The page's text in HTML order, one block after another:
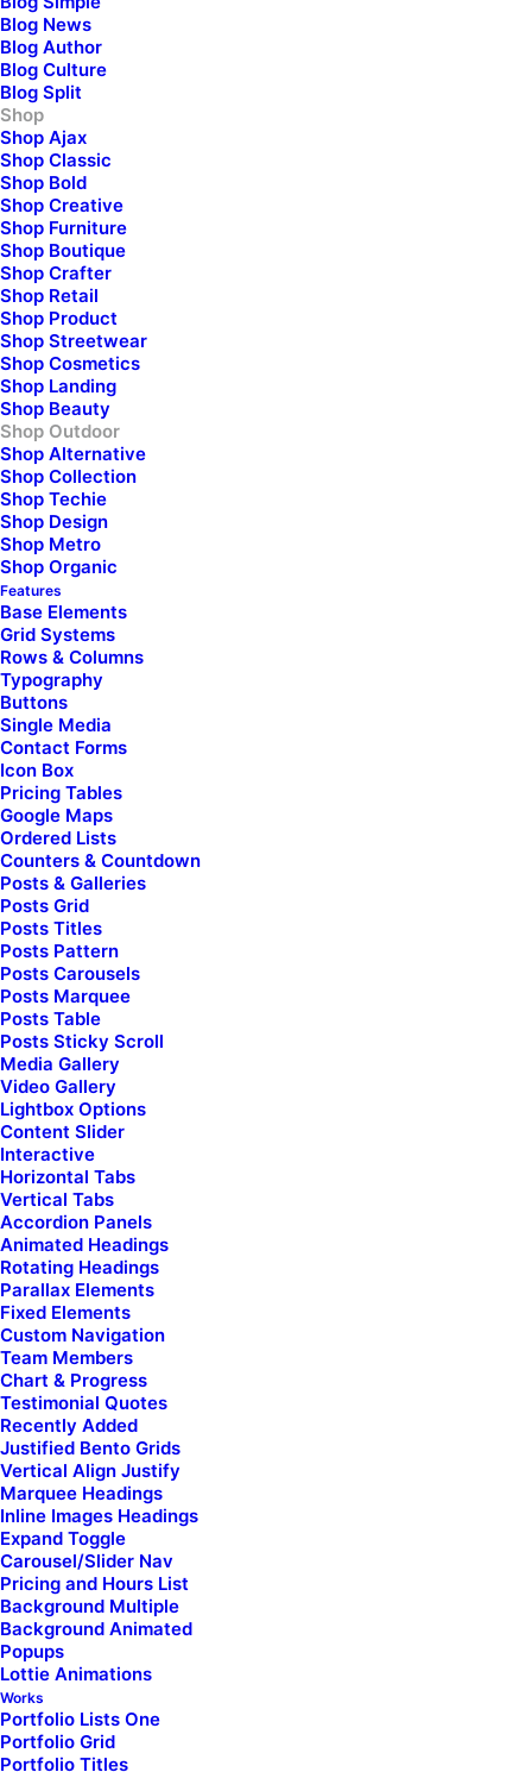
Blog News
Blog Author
Blog Culture
Blog Split
Shop
Shop Ajax
Shop Classic
Shop Bold
Shop Creative
Shop Furniture
Shop Boutique
Shop Crafter
Shop Retail
Shop Product
Shop Streetwear
Shop Cosmetics
Shop Landing
Shop Beauty
Shop Outdoor
Shop Alternative
Shop Collection
Shop Techie
Shop Design
Shop Metro
Shop Organic
Features
Base Elements
Grid Systems
Rows & Columns
Typography
Buttons
Single Media
Contact Forms
Icon Box
Pricing Tables
Google Maps
Ordered Lists
Counters & Countdown
Posts & Galleries
Posts Grid
Posts Titles
Posts Pattern
Posts Carousels
Posts Marquee
Posts Table
Posts Sticky Scroll
Media Gallery
Video Gallery
Lightbox Options
Content Slider
Interactive
Horizontal Tabs
Vertical Tabs
Accordion Panels
Animated Headings
Rotating Headings
Parallax Elements
Fixed Elements
Custom Navigation
Team Members
Chart & Progress
Testimonial Quotes
Recently Added
Justified Bento Grids
Vertical Align Justify
Marquee Headings
Inline Images Headings
Expand Toggle
Carousel/Slider Nav
Pricing and Hours List
Background Multiple
Background Animated
Popups
Lottie Animations
Works
Portfolio Lists One
Portfolio Grid
Portfolio Titles
Must-have outdoor
[uncode_index col_width="12" el_id="index-153951"
index_type="carousel"
carousel_lg="5" carousel_md="3" carousel_sm="1"
thumb_size="four-five" gutter_size="2"
icon,date,text|excerpt,sep-one|full,extra"
product_items="media|featured|onpost|original|hide-
sale|inherit-atc|inherit-w-atc|atc-typo-column|hide-
atc,stars,title,price|inline_responsive,quick-view-
button,wishlist-button,spacer|half" carousel_interval="0"
carousel_navspeed="400" carousel_loop="yes"
carousel_overflow="yes" stage_padding="0"
single_shape="round" single_overlay_opacity="50"
single_overlay_anim="no" single_text_visible="yes"
single_text_anim="no" single_image_anim="no"
single_secondary="yes" single_padding="1"
single_title_family="font-955596"
single_title_dimension="h6" single_border="yes"
custom_order="yes" uncode_shortcode_id="806939"
order_ids="111366,111375,111236,111050"]